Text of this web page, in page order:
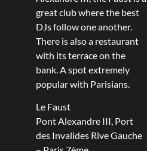
great club where the best
DJs follow one another.
There is also a restaurant
with its terrace on the
bank. A spot extremely
popular with Parisians.
Le Faust
Pont Alexandre III, Port
des Invalides Rive Gauche